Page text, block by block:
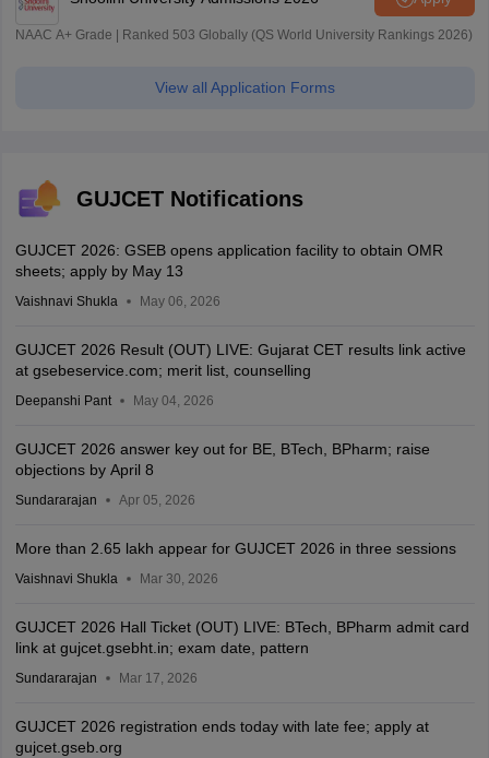
NAAC A+ Grade | Ranked 503 Globally (QS World University Rankings 2026)
View all Application Forms
GUJCET Notifications
GUJCET 2026: GSEB opens application facility to obtain OMR
sheets; apply by May 13
Vaishnavi Shukla May 06, 2026
GUJCET 2026 Result (OUT) LIVE: Gujarat CET results link active
at gsebeservice.com; merit list, counselling
Deepanshi Pant May 04, 2026
GUJCET 2026 answer key out for BE, BTech, BPharm; raise
objections by April 8
Sundararajan Apr 05, 2026
More than 2.65 lakh appear for GUJCET 2026 in three sessions
Vaishnavi Shukla Mar 30, 2026
GUJCET 2026 Hall Ticket (OUT) LIVE: BTech, BPharm admit card
link at gujcet.gsebht.in; exam date, pattern
Sundararajan Mar 17, 2026
GUJCET 2026 registration ends today with late fee; apply at
gujcet.gseb.org